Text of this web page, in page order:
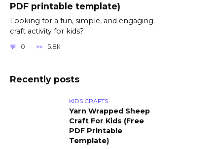
PDF printable template)
Looking for a fun, simple, and engaging
craft activity for kids?
0 5.8k.
Recently posts
KIDS CRAFTS
Yarn Wrapped Sheep
Craft For Kids (Free
PDF Printable
Template)